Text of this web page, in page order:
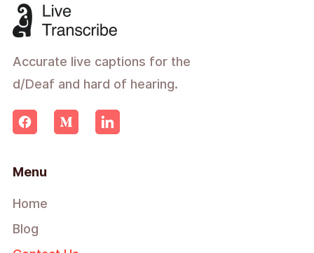
Accurate live captions for the
d/Deaf and hard of hearing.
Menu
Home
Blog